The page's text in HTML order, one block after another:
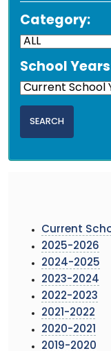
Category:
School
Current
2025-2026
2024-2025
2023-2024
2022-2023
2021-2022
2020-2021
2019-2020